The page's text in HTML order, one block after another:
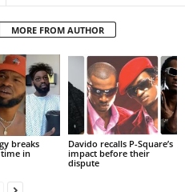
MORE FROM AUTHOR
breaks
in
Davido recalls P-Square’s
impact before their
dispute